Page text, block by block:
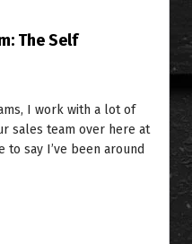
The Self
I work with a lot of
sales team over here at
to say I’ve been around